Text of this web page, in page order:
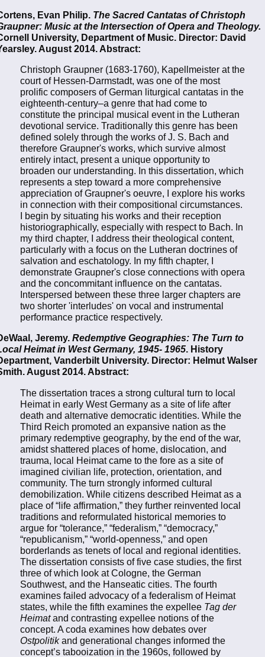
Evan Philip. The Sacred Cantatas of Christoph
Music at the Intersection of Opera and Theology.
University, Department of Music. Director: David
August 2014. Abstract:
Christoph Graupner (1683-1760), Kapellmeister at the
court of Hessen-Darmstadt, was one of the most
prolific composers of German liturgical cantatas in the
eighteenth-century–a genre that had come to
constitute the principal musical event in the Lutheran
devotional service. Traditionally this genre has been
defined solely through the works of J. S. Bach and
therefore Graupner's works, which survive almost
entirely intact, present a unique opportunity to
broaden our understanding. In this dissertation, which
represents a step toward a more comprehensive
appreciation of Graupner's oeuvre, I explore his works
in connection with their compositional circumstances.
I begin by situating his works and their reception
historiographically, especially with respect to Bach. In
my third chapter, I address their theological content,
particularly with a focus on the Lutheran doctrines of
salvation and eschatology. In my fifth chapter, I
demonstrate Graupner's close connections with opera
and the concommitant influence on the cantatas.
Interspersed between these three larger chapters are
two shorter 'interludes' on vocal and instrumental
performance practice respectively.
Jeremy. Redemptive Geographies: The Turn to
Heimat in West Germany, 1945- 1965. History
Vanderbilt University. Director: Helmut Walser
August 2014. Abstract:
The dissertation traces a strong cultural turn to local
Heimat in early West Germany as a site of life after
death and alternative democratic identities. While the
Third Reich promoted an expansive nation as the
primary redemptive geography, by the end of the war,
amidst shattered places of home, dislocation, and
trauma, local Heimat came to the fore as a site of
imagined civilian life, protection, orientation, and
community. The turn strongly informed cultural
demobilization. While citizens described Heimat as a
place of “life affirmation,” they further reinvented local
traditions and reformulated historical memories to
argue for “tolerance,” “federalism,” “democracy,”
“republicanism,” “world-openness,” and open
borderlands as tenets of local and regional identities.
The dissertation consists of five case studies, the first
three of which look at Cologne, the German
Southwest, and the Hanseatic cities. The fourth
examines failed advocacy of a federalism of Heimat
states, while the fifth examines the expellee Tag der
Heimatand contrasting expellee notions of the
concept. A coda examines how debates over
Ostpolitikand generational changes informed the
concept’s tabooization in the 1960s, followed by